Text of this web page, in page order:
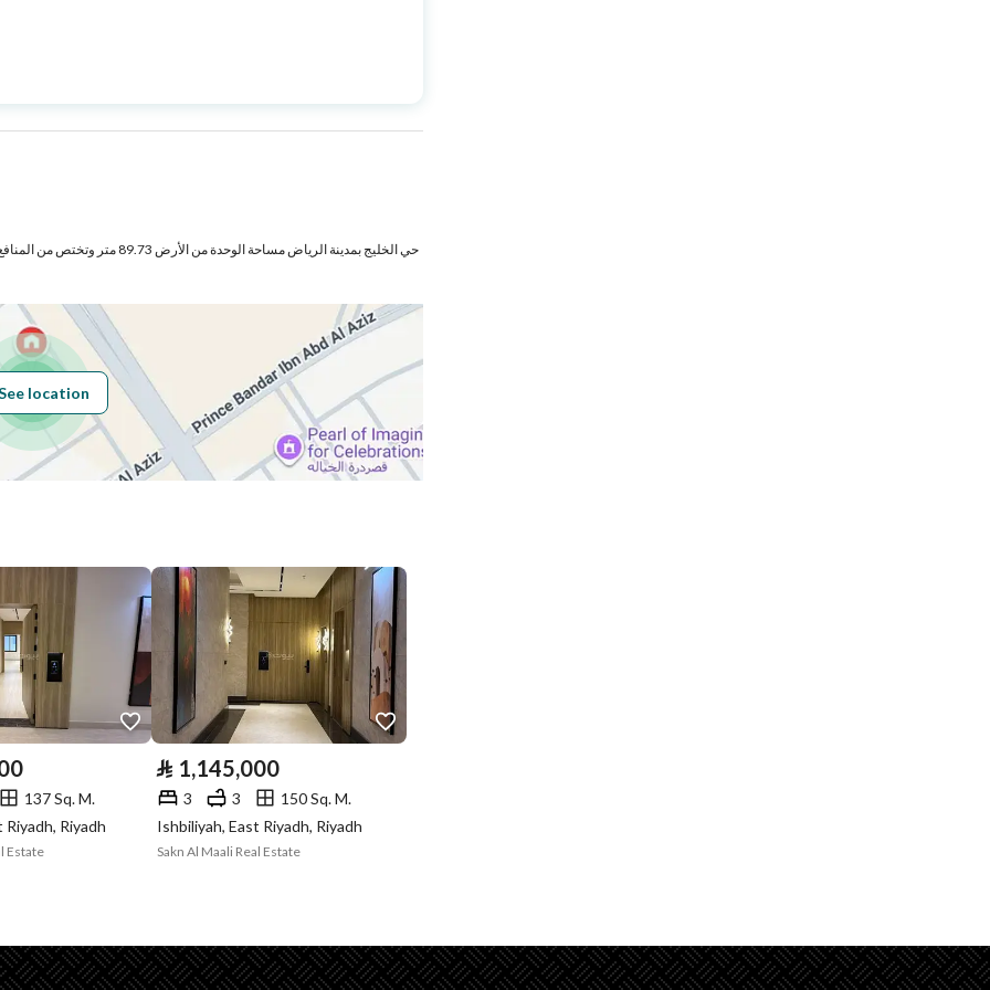
Area Size 138.14
Sewerage
board, Social media platforms
Obligations on
Listing
مرهون
Saudi Building
Is Listing Pawned No
Is Listing
Constrained
Yes
Land Number 219 / 3
-
حي الخليج بمدينة الرياض مساحة الوحدة من
location
137 Sq. M.
Riyadh
Estate
⃁ 1,145,000
3 3
150 Sq. M.
Ishbiliyah, East Riyadh, Riyadh
Sakn Al Maali Real Estate